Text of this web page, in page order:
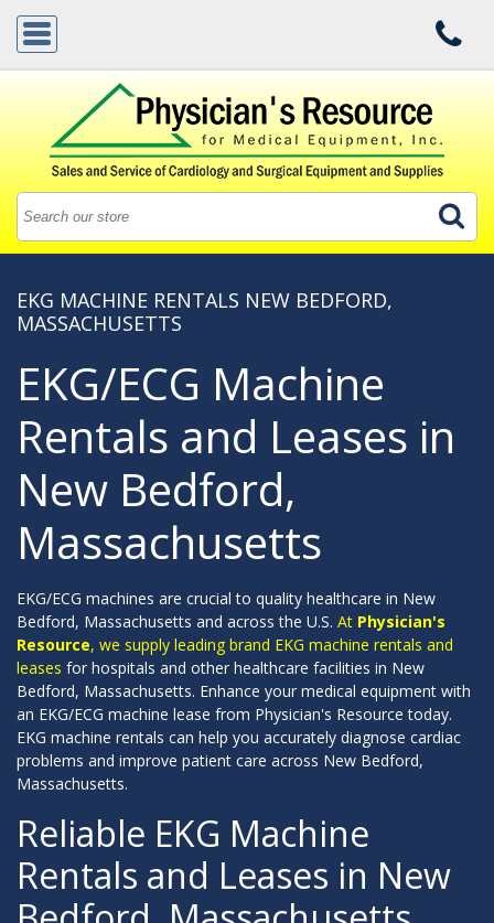
EKG MACHINE RENTALS NEW BEDFORD,
MASSACHUSETTS
EKG/ECG Machine
Rentals and Leases in
New Bedford,
Massachusetts
EKG/ECG machines are crucial to quality healthcare in New
Bedford, Massachusetts and across the U.S. At Physician's
Resource, we supply leading brand EKG machine rentals and
leases for hospitals and other healthcare facilities in New
Bedford, Massachusetts. Enhance your medical equipment with
an EKG/ECG machine lease from Physician's Resource today.
EKG machine rentals can help you accurately diagnose cardiac
problems and improve patient care across New Bedford,
Massachusetts.
Reliable EKG Machine
Rentals and Leases in New